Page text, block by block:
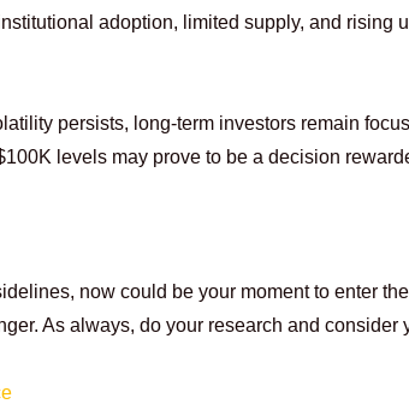
adoption, limited supply, and rising
persists, long-term investors remain
levels may prove to be a decision
now could be your moment to enter
As always, do your research and